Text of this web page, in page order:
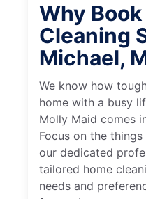
Why
Cleaning
Michael,
We know how
home with a busy
Molly Maid comes
Focus on the
our dedicated
tailored home
needs and